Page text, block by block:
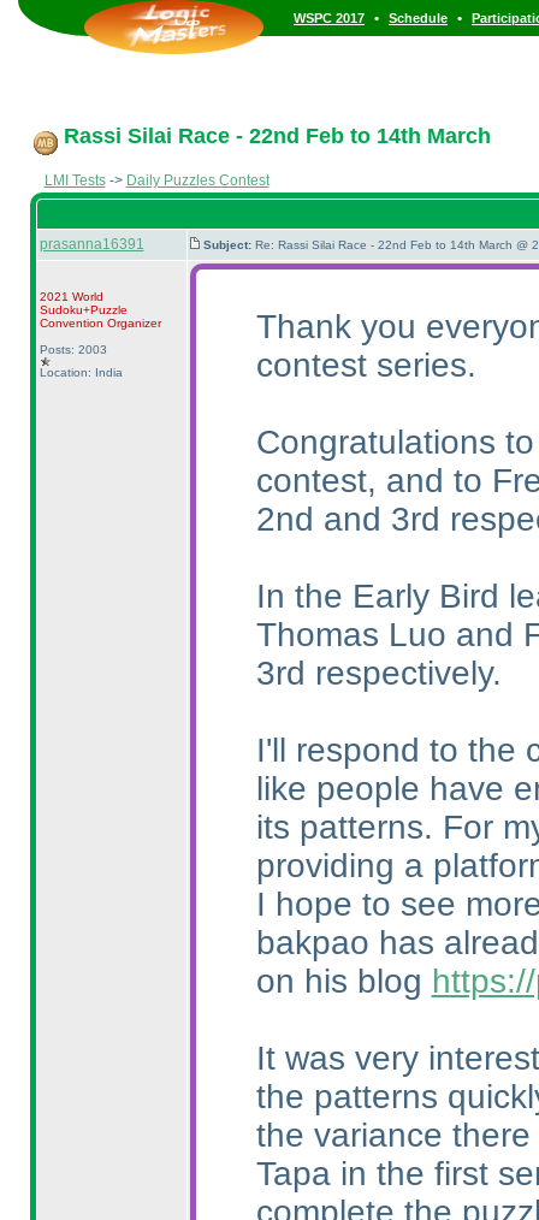
WSPC 2017 • Schedule •
Rassi Silai Race - 22nd Feb to 14th March
LMI Tests-> Daily Puzzles Contest
prasanna16391 Subject: Re: Rassi Silai Race - 22nd Feb to 14th March @
2021 World
Sudoku+Puzzle
Convention Organizer
Posts: 2003
Location: India
Thank you
contest series.
Congratulations
contest, and to
2nd and 3rd
In the Early Bird
Thomas Luo and
3rd respectively.
I'll respond to the
like people have
its patterns. For
providing a
I hope to see
bakpao has
on his blog
It was very
the patterns
the variance
Tapa in the first
complete the